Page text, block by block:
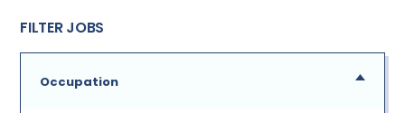
FILTER JOBS
Occupation